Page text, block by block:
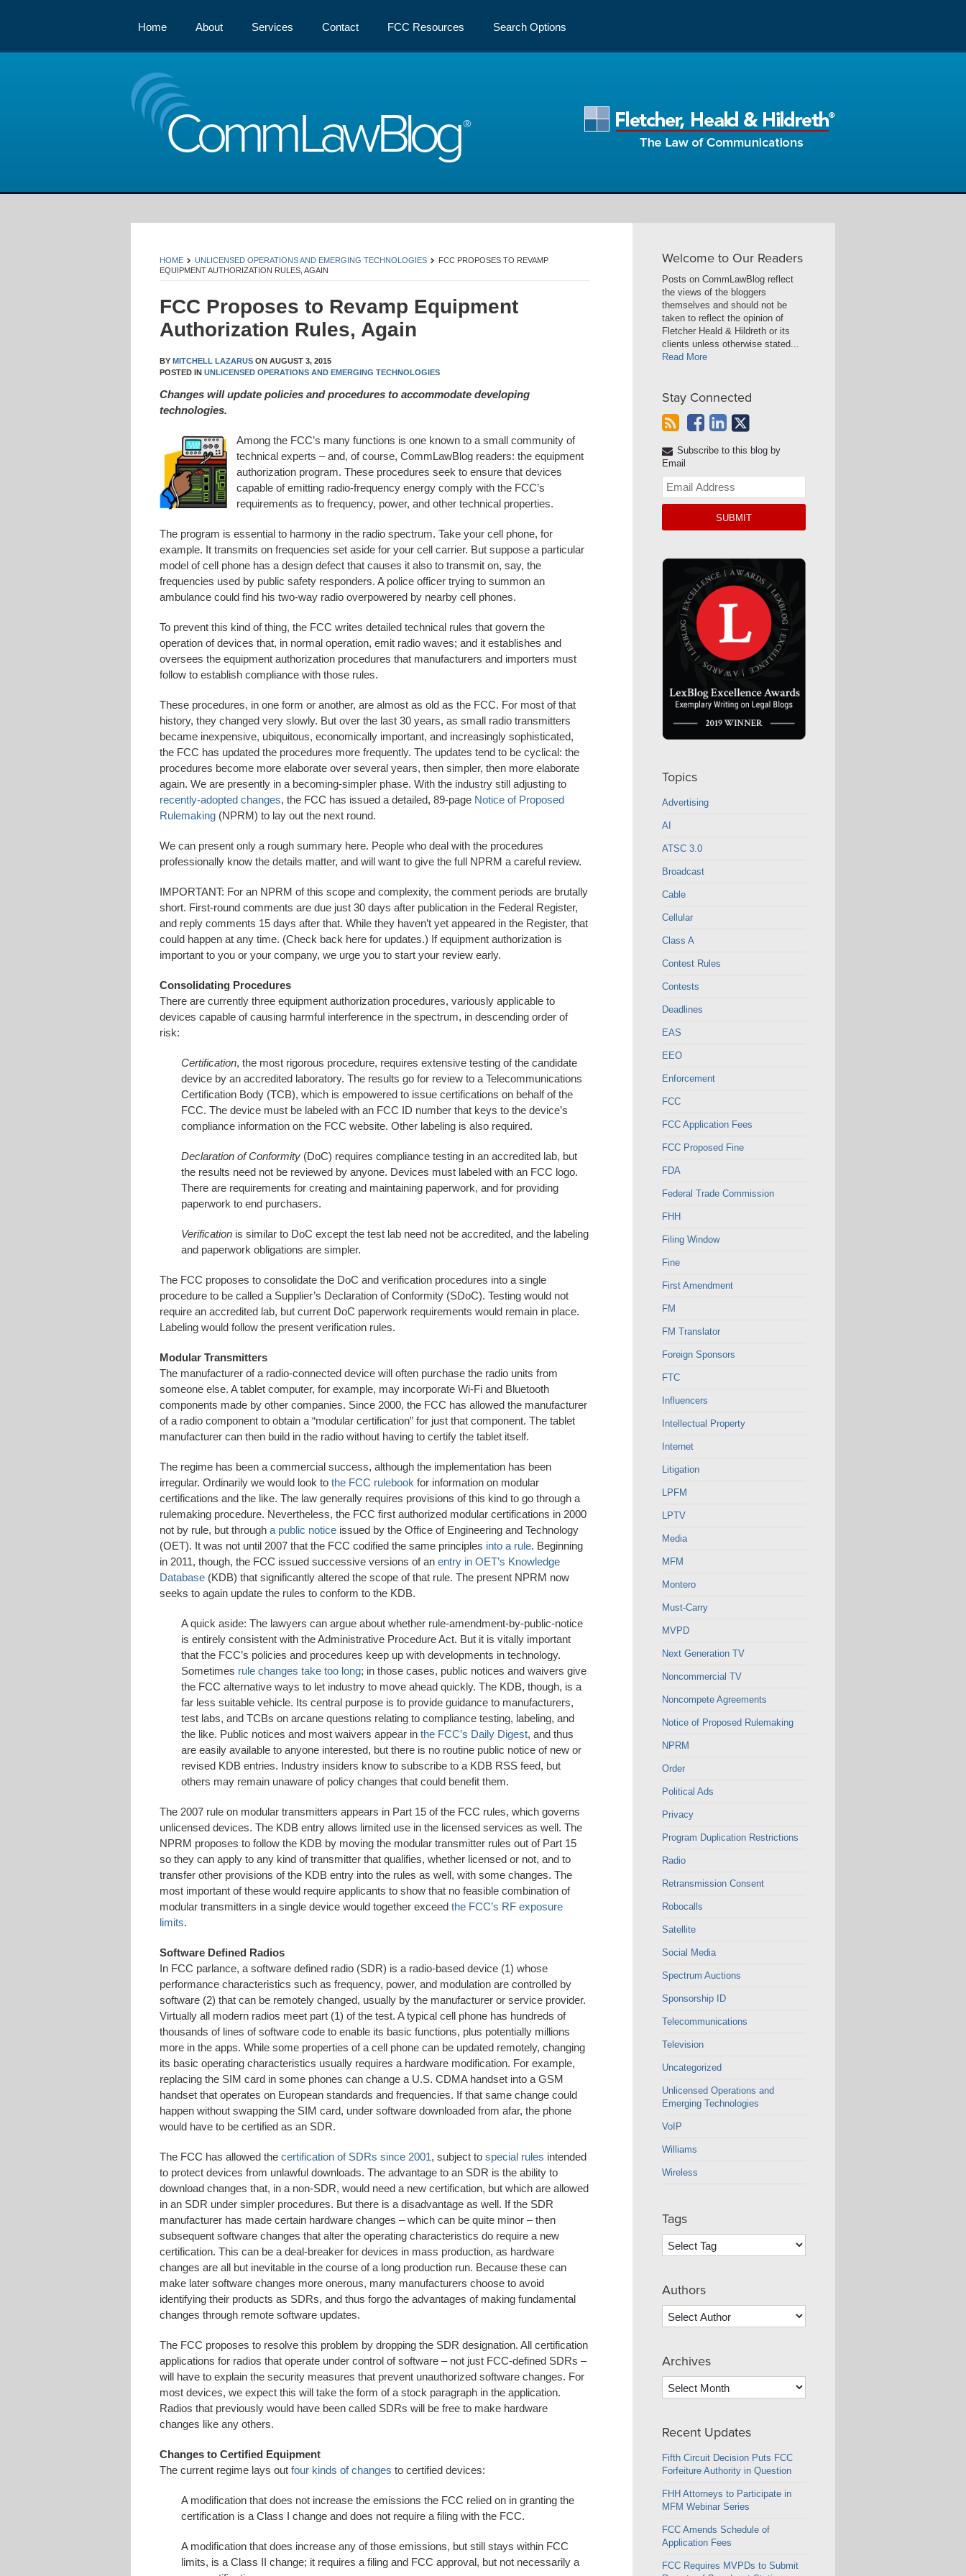
Home About Services Contact FCC Resources Search Options
CommLawBlog
HOME UNLICENSED OPERATIONS AND EMERGING TECHNOLOGIES
FCC PROPOSES TO REVAMP
EQUIPMENT AUTHORIZATION RULES, AGAIN
FCC Proposes to Revamp Equipment
Authorization Rules, Again
BY MITCHELL LAZARUS ON AUGUST 3, 2015
POSTED IN UNLICENSED OPERATIONS AND EMERGING TECHNOLOGIES
Changes will update policies and procedures to accommodate developing
technologies.
Among the FCC’s many functions is one known to a small community of
technical experts – and, of course, CommLawBlog readers: the equipment
authorization program. These procedures seek to ensure that devices
capable of emitting radio-frequency energy comply with the FCC’s
requirements as to frequency, power, and other technical properties.
The program is essential to harmony in the radio spectrum. Take your cell phone, for
example. It transmits on frequencies set aside for your cell carrier. But suppose a particular
model of cell phone has a design defect that causes it also to transmit on, say, the
frequencies used by public safety responders. A police officer trying to summon an
ambulance could find his two-way radio overpowered by nearby cell phones.
To prevent this kind of thing, the FCC writes detailed technical rules that govern the
operation of devices that, in normal operation, emit radio waves; and it establishes and
oversees the equipment authorization procedures that manufacturers and importers must
follow to establish compliance with those rules.
These procedures, in one form or another, are almost as old as the FCC. For most of that
history, they changed very slowly. But over the last 30 years, as small radio transmitters
became inexpensive, ubiquitous, economically important, and increasingly sophisticated,
the FCC has updated the procedures more frequently. The updates tend to be cyclical: the
procedures become more elaborate over several years, then simpler, then more elaborate
again. We are presently in a becoming-simpler phase. With the industry still adjusting to
recently-adopted changes, the FCC has issued a detailed, 89-page Notice of Proposed
Rulemaking (NPRM) to lay out the next round.
We can present only a rough summary here. People who deal with the procedures
professionally know the details matter, and will want to give the full NPRM a careful review.
IMPORTANT: For an NPRM of this scope and complexity, the comment periods are brutally
short. First-round comments are due just 30 days after publication in the Federal Register,
and reply comments 15 days after that. While they haven’t yet appeared in the Register, that
could happen at any time. (Check back here for updates.) If equipment authorization is
important to you or your company, we urge you to start your review early.
Consolidating Procedures
There are currently three equipment authorization procedures, variously applicable to
devices capable of causing harmful interference in the spectrum, in descending order of
risk:
Certification, the most rigorous procedure, requires extensive testing of the candidate
device by an accredited laboratory. The results go for review to a Telecommunications
Certification Body (TCB), which is empowered to issue certifications on behalf of the
FCC. The device must be labeled with an FCC ID number that keys to the device’s
compliance information on the FCC website. Other labeling is also required.
Declaration of Conformity (DoC) requires compliance testing in an accredited lab, but
the results need not be reviewed by anyone. Devices must labeled with an FCC logo.
There are requirements for creating and maintaining paperwork, and for providing
paperwork to end purchasers.
Verification is similar to DoC except the test lab need not be accredited, and the labeling
and paperwork obligations are simpler.
The FCC proposes to consolidate the DoC and verification procedures into a single
procedure to be called a Supplier’s Declaration of Conformity (SDoC). Testing would not
require an accredited lab, but current DoC paperwork requirements would remain in place.
Labeling would follow the present verification rules.
Modular Transmitters
The manufacturer of a radio-connected device will often purchase the radio units from
someone else. A tablet computer, for example, may incorporate Wi-Fi and Bluetooth
components made by other companies. Since 2000, the FCC has allowed the manufacturer
of a radio component to obtain a “modular certification” for just that component. The tablet
manufacturer can then build in the radio without having to certify the tablet itself.
The regime has been a commercial success, although the implementation has been
irregular. Ordinarily we would look to the FCC rulebook for information on modular
certifications and the like. The law generally requires provisions of this kind to go through a
rulemaking procedure. Nevertheless, the FCC first authorized modular certifications in 2000
not by rule, but through a public notice issued by the Office of Engineering and Technology
(OET). It was not until 2007 that the FCC codified the same principles into a rule. Beginning
in 2011, though, the FCC issued successive versions of an entry in OET’s Knowledge
Database (KDB) that significantly altered the scope of that rule. The present NPRM now
seeks to again update the rules to conform to the KDB.
A quick aside: The lawyers can argue about whether rule-amendment-by-public-notice
is entirely consistent with the Administrative Procedure Act. But it is vitally important
that the FCC’s policies and procedures keep up with developments in technology.
Sometimes rule changes take too long; in those cases, public notices and waivers give
the FCC alternative ways to let industry to move ahead quickly. The KDB, though, is a
far less suitable vehicle. Its central purpose is to provide guidance to manufacturers,
test labs, and TCBs on arcane questions relating to compliance testing, labeling, and
the like. Public notices and most waivers appear in the FCC’s Daily Digest, and thus
are easily available to anyone interested, but there is no routine public notice of new or
revised KDB entries. Industry insiders know to subscribe to a KDB RSS feed, but
others may remain unaware of policy changes that could benefit them.
The 2007 rule on modular transmitters appears in Part 15 of the FCC rules, which governs
unlicensed devices. The KDB entry allows limited use in the licensed services as well. The
NPRM proposes to follow the KDB by moving the modular transmitter rules out of Part 15
so they can apply to any kind of transmitter that qualifies, whether licensed or not, and to
transfer other provisions of the KDB entry into the rules as well, with some changes. The
most important of these would require applicants to show that no feasible combination of
modular transmitters in a single device would together exceed the FCC’s RF exposure
limits.
Software Defined Radios
In FCC parlance, a software defined radio (SDR) is a radio-based device (1) whose
performance characteristics such as frequency, power, and modulation are controlled by
software (2) that can be remotely changed, usually by the manufacturer or service provider.
Virtually all modern radios meet part (1) of the test. A typical cell phone has hundreds of
thousands of lines of software code to enable its basic functions, plus potentially millions
more in the apps. While some properties of a cell phone can be updated remotely, changing
its basic operating characteristics usually requires a hardware modification. For example,
replacing the SIM card in some phones can change a U.S. CDMA handset into a GSM
handset that operates on European standards and frequencies. If that same change could
happen without swapping the SIM card, under software downloaded from afar, the phone
would have to be certified as an SDR.
The FCC has allowed the certification of SDRs since 2001, subject to special rules intended
to protect devices from unlawful downloads. The advantage to an SDR is the ability to
download changes that, in a non-SDR, would need a new certification, but which are allowed
in an SDR under simpler procedures. But there is a disadvantage as well. If the SDR
manufacturer has made certain hardware changes – which can be quite minor – then
subsequent software changes that alter the operating characteristics do require a new
certification. This can be a deal-breaker for devices in mass production, as hardware
changes are all but inevitable in the course of a long production run. Because these can
make later software changes more onerous, many manufacturers choose to avoid
identifying their products as SDRs, and thus forgo the advantages of making fundamental
changes through remote software updates.
The FCC proposes to resolve this problem by dropping the SDR designation. All certification
applications for radios that operate under control of software – not just FCC-defined SDRs –
will have to explain the security measures that prevent unauthorized software changes. For
most devices, we expect this will take the form of a stock paragraph in the application.
Radios that previously would have been called SDRs will be free to make hardware
changes like any others.
Changes to Certified Equipment
The current regime lays out four kinds of changes to certified devices:
A modification that does not increase the emissions the FCC relied on in granting the
certification is a Class I change and does not require a filing with the FCC.
A modification that does increase any of those emissions, but still stays within FCC
limits, is a Class II change; it requires a filing and FCC approval, but not necessarily a
Welcome to Our Readers
Posts on CommLawBlog reflect
the views of the bloggers
themselves and should not be
taken to reflect the opinion of
Fletcher Heald & Hildreth or its
clients unless otherwise stated...
Read More
Stay Connected
Subscribe to this blog by
Email
Topics
Advertising
AI
ATSC 3.0
Broadcast
Cable
Cellular
Class A
Contest Rules
Contests
Deadlines
EAS
EEO
Enforcement
FCC
FCC Application Fees
FCC Proposed Fine
FDA
Federal Trade Commission
FHH
Filing Window
Fine
First Amendment
FM
FM Translator
Foreign Sponsors
FTC
Influencers
Intellectual Property
Internet
Litigation
LPFM
LPTV
Media
MFM
Montero
Must-Carry
MVPD
Next Generation TV
Noncommercial TV
Noncompete Agreements
Notice of Proposed Rulemaking
NPRM
Order
Political Ads
Privacy
Program Duplication Restrictions
Radio
Retransmission Consent
Robocalls
Satellite
Social Media
Spectrum Auctions
Sponsorship ID
Telecommunications
Television
Uncategorized
Unlicensed Operations and
Emerging Technologies
VoIP
Williams
Wireless
Tags
Authors
Archives
Archives
Recent Updates
Fifth Circuit Decision Puts FCC
Forfeiture Authority in Question
FHH Attorneys to Participate in
MFM Webinar Series
FCC Amends Schedule of
Application Fees
FCC Requires MVPDs to Submit